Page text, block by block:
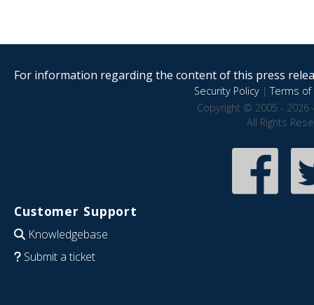
For information regarding the content of this press
Security Policy|Terms of
Copyright © 2005 - 2026
All Rights
Customer Support
Knowledgebase
Submit a ticket